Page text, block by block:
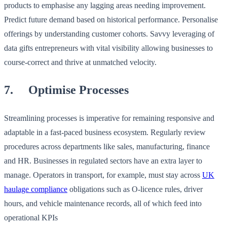
products to emphasise any lagging areas needing improvement.
Predict future demand based on historical performance. Personalise
offerings by understanding customer cohorts. Savvy leveraging of
data gifts entrepreneurs with vital visibility allowing businesses to
course-correct and thrive at unmatched velocity.
7. Optimise Processes
Streamlining processes is imperative for remaining responsive and
adaptable in a fast-paced business ecosystem. Regularly review
procedures across departments like sales, manufacturing, finance
and HR. Businesses in regulated sectors have an extra layer to
manage. Operators in transport, for example, must stay across UK
haulage compliance obligations such as O-licence rules, driver
hours, and vehicle maintenance records, all of which feed into
operational KPIs